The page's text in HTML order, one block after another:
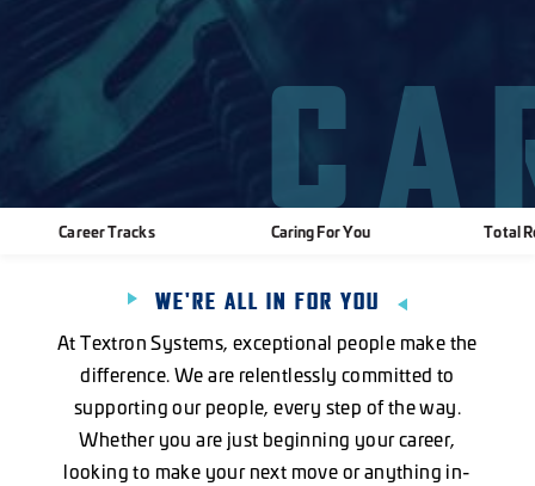
Career Tracks Caring For You Total
WE'RE ALL IN FOR YOU
At Textron Systems, exceptional people make the
difference. We are relentlessly committed to
supporting our people, every step of the way.
Whether you are just beginning your career,
looking to make your next move or anything in-